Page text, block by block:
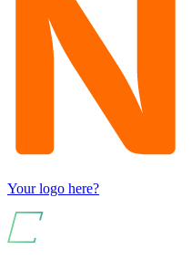
Your logo here?